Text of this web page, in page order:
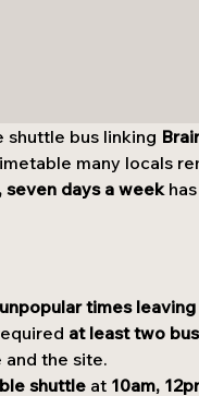
shuttle bus linking
many locals
seven days a week has
times
at least two
the site.
shuttle at 10am,